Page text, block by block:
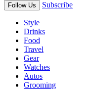
Follow Us Subscribe
Style
Drinks
Food
Travel
Gear
Watches
Autos
Grooming